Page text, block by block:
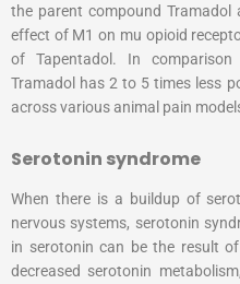
the parent compound
effect of M1 on mu opioid
of Tapentadol. In
Tramadol has 2 to 5 times less
across various animal pain
Serotonin syndrome
When there is a buildup of
nervous systems, serotonin
in serotonin can be the result
decreased serotonin